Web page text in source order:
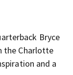
Bryce
the Charlotte
and a